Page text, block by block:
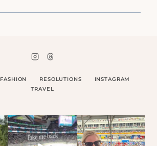
FASHION RESOLUTIONS
INSTAGRAM
TRAVEL